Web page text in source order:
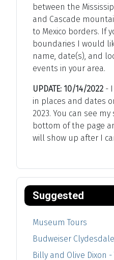
between the
and Cascade
to Mexico borders. If
boundaries I would
name, date(s), and
events in your area.
UPDATE: 10/14/2022 -
in places and dates
2023. You can see
bottom of the page
will show up after I
Suggested
Museum Tours
Budweiser
Billy and Olive Dixon